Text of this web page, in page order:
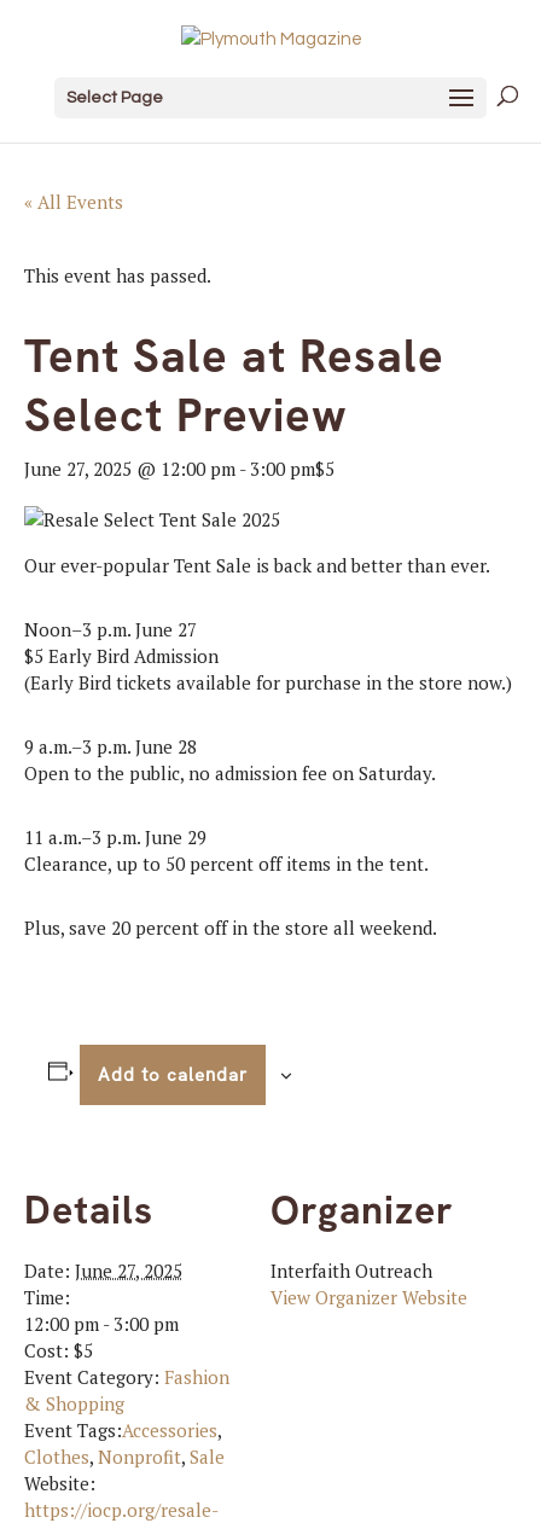
Select Page
« All Events
This event has passed.
Tent Sale at Resale
Select Preview
June 27, 2025 @ 12:00 pm - 3:00 pm$5
Our ever-popular Tent Sale is back and better than ever.
Noon–3 p.m. June 27
$5 Early Bird Admission
(Early Bird tickets available for purchase in the store now.)
9 a.m.–3 p.m. June 28
Open to the public, no admission fee on Saturday.
11 a.m.–3 p.m. June 29
Clearance, up to 50 percent off items in the tent.
Plus, save 20 percent off in the store all weekend.
Add to calendar
Details
Date: June 27, 2025
Time:
12:00 pm - 3:00 pm
Cost: $5
Event Category: Fashion
& Shopping
Event Tags:Accessories,
Clothes, Nonprofit, Sale
Website:
https://iocp.org/resale-
Organizer
Interfaith Outreach
View Organizer Website